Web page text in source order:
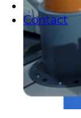
Contact